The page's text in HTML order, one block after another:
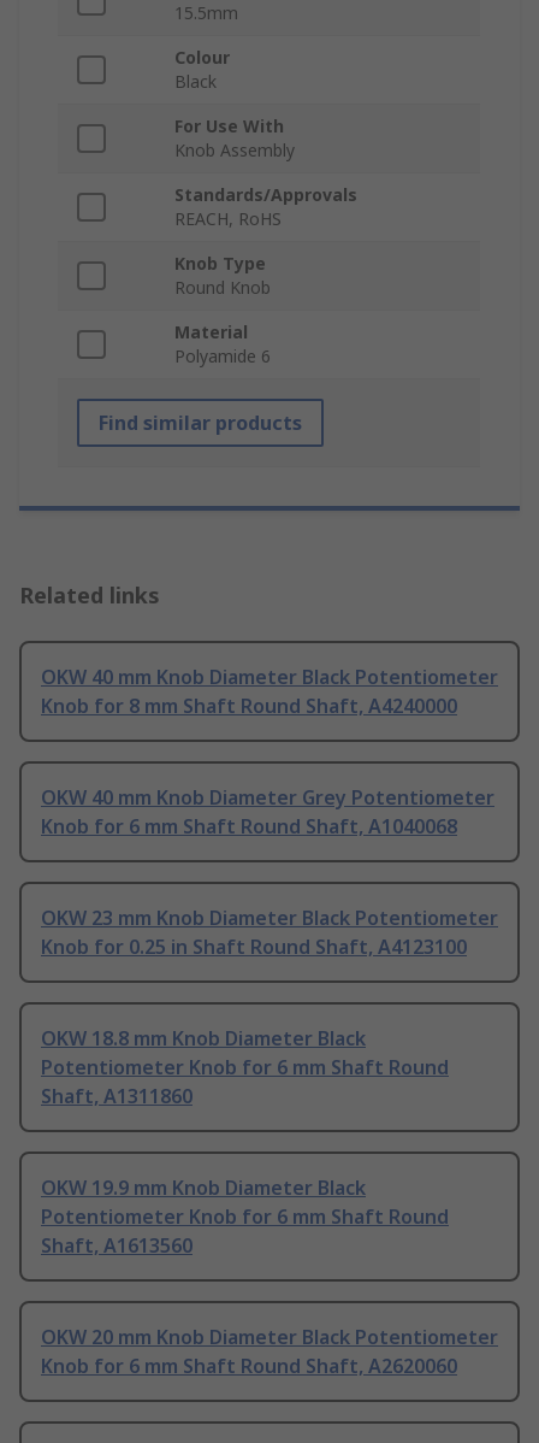
15.5mm
Colour
Black
For Use With
Knob Assembly
Standards/Approvals
REACH, RoHS
Knob Type
Round Knob
Material
Polyamide 6
Find similar products
Related links
OKW 40 mm Knob Diameter Black Potentiometer
Knob for 8 mm Shaft Round Shaft, A4240000
OKW 40 mm Knob Diameter Grey Potentiometer
Knob for 6 mm Shaft Round Shaft, A1040068
OKW 23 mm Knob Diameter Black Potentiometer
Knob for 0.25 in Shaft Round Shaft, A4123100
OKW 18.8 mm Knob Diameter Black
Potentiometer Knob for 6 mm Shaft Round
Shaft, A1311860
OKW 19.9 mm Knob Diameter Black
Potentiometer Knob for 6 mm Shaft Round
Shaft, A1613560
OKW 20 mm Knob Diameter Black Potentiometer
Knob for 6 mm Shaft Round Shaft, A2620060